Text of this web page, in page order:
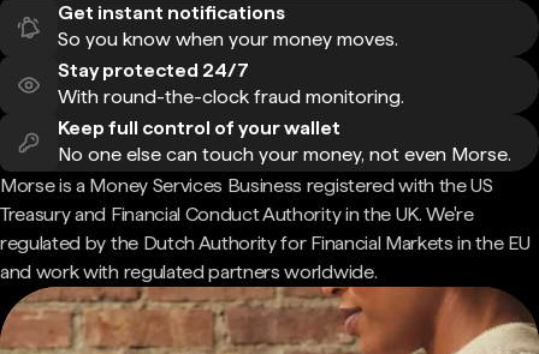
Get instant notifications
So you know when your money moves.
Stay protected 24/7
With round-the-clock fraud monitoring.
Keep full control of your wallet
No one else can touch your money, not even Morse.
Morse is a Money Services Business registered with the US
Treasury and Financial Conduct Authority in the UK. We're
regulated by the Dutch Authority for Financial Markets in the EU
and work with regulated partners worldwide.